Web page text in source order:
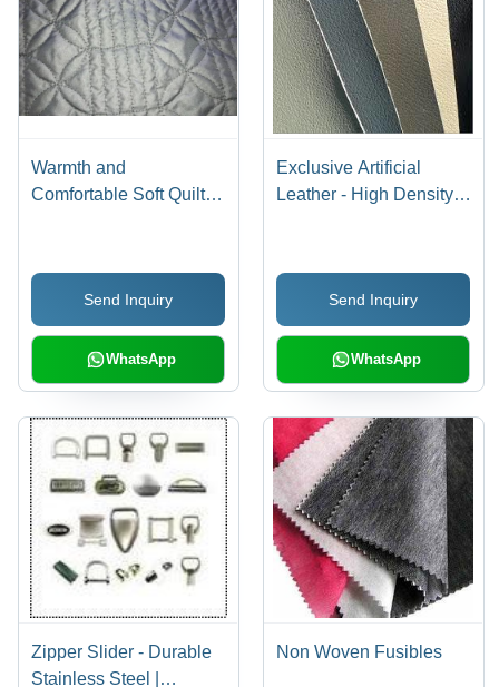
Warmth and
Comfortable Soft Quilted
Send Inquiry
WhatsApp
Exclusive Artificial
Leather - High Density,
and Smooth Finishing
Send Inquiry
WhatsApp
Zipper Slider - Durable
Stainless Steel |
Non Woven Fusibles